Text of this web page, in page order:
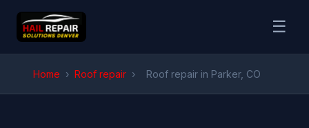
☰
Home › Roof repair › Roof repair in Parker, CO